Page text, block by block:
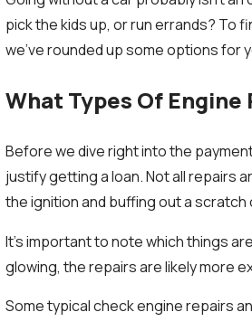
pick the kids up, or run errands? To
we've rounded up some options for
What Types Of
Before we dive right into the
justify getting a loan. Not all repairs
the ignition and buffing out a
It's important to note which things
glowing, the repairs are likely more
Some typical check engine repairs